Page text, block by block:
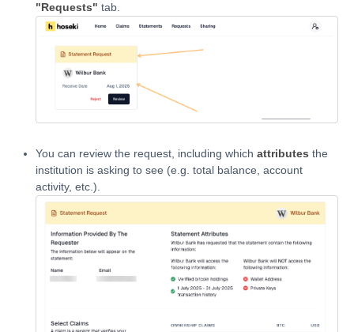
"Requests" tab.
You can review the request, including which attributes the
institution is asking to see (e.g. total balance, account
activity, etc.).